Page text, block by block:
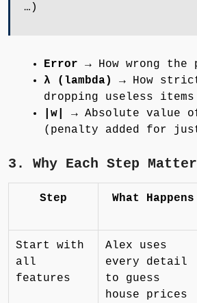
…)
Error → How wrong
λ (lambda)
→ How
dropping useless items
|w|
→ Absolute value
(penalty added for
3. Why Each Step
Step What Happens
Start with
all
features
Alex uses
every detail
to guess
house prices